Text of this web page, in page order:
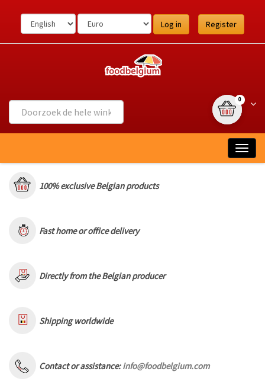
naar
inhoud
Log in Register
0{0}
100% exclusive Belgian products
Fast home or office delivery
Directly from the Belgian producer
Shipping worldwide
Contact or assistance:info@foodbelgium.com